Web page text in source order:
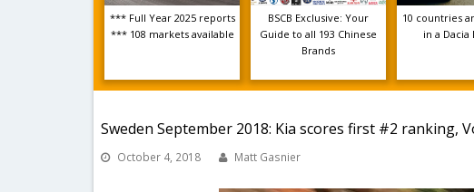
*** Full Year 2025 reports
*** 108 markets available
BSCB Exclusive: Your
Guide to all 193 Chinese
Brands
10 countries
in a Dacia
Sweden September 2018: Kia scores first #2 ranking,
October 4, 2018 Matt Gasnier